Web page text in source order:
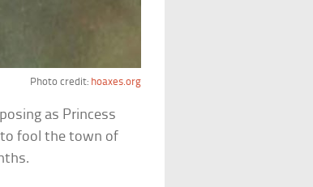
Photo credit: hoaxes.org
as Princess
to fool the town of